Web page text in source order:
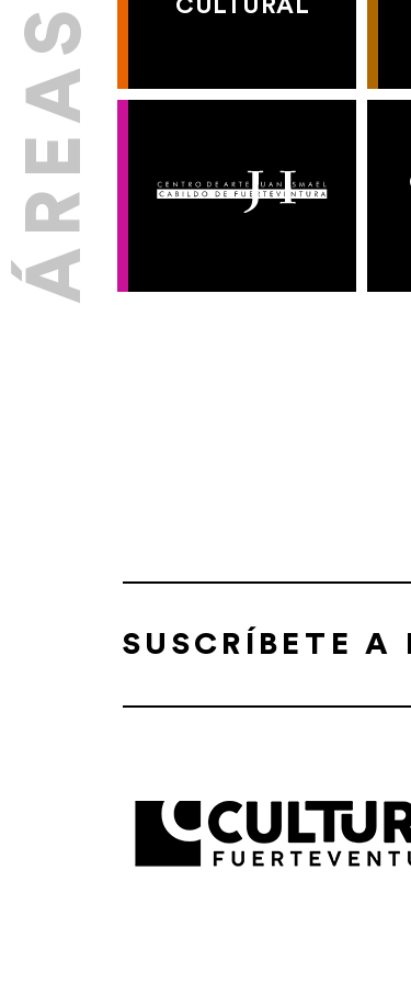
CULTURAL
SUSCRÍBETE A